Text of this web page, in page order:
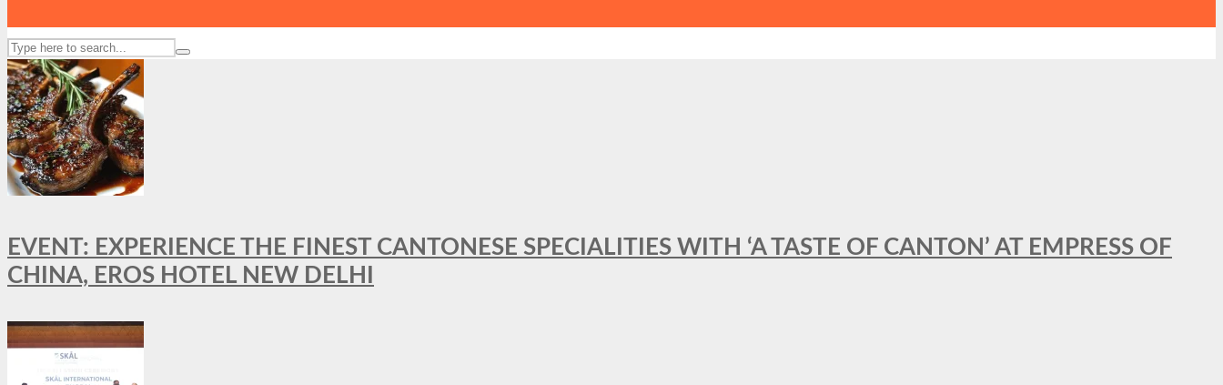
EVENT: EXPERIENCE THE FINEST CANTONESE SPECIALITIES WITH ‘A TASTE OF CANTON’ AT EMPRESS OF
CHINA, EROS HOTEL NEW DELHI